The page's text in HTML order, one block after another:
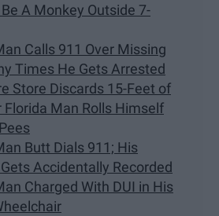
A Monkey Outside 7-
Calls 911 Over Missing
Times He Gets Arrested
Store Discards 15-Feet of
Man Rolls Himself
Butt Dials 911; His
Accidentally Recorded
Charged With DUI in His